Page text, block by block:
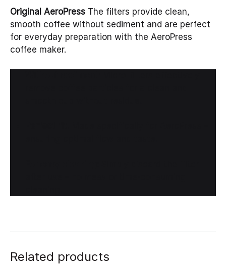
Original AeroPress The filters provide clean,
smooth coffee without sediment and are perfect
for everyday preparation with the AeroPress
coffee maker.
Related products